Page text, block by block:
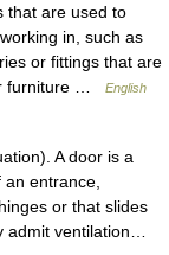
are used to
in, such as
or fittings that are
furniture …
English
A door is a
entrance,
or that slides
admit ventilation…